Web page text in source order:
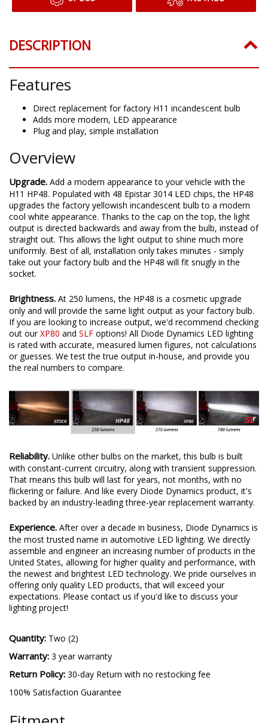
DESCRIPTION
Features
Direct replacement for factory H11 incandescent bulb
Adds more modern, LED appearance
Plug and play, simple installation
Overview
Upgrade. Add a modern appearance to your vehicle with the
H11 HP48. Populated with 48 Epistar 3014 LED chips, the HP48
upgrades the factory yellowish incandescent bulb to a modern
cool white appearance. Thanks to the cap on the top, the light
output is directed backwards and away from the bulb, instead of
straight out. This allows the light output to shine much more
uniformly. Best of all, installation only takes minutes - simply
take out your factory bulb and the HP48 will fit snugly in the
socket.
Brightness. At 250 lumens, the HP48 is a cosmetic upgrade
only and will provide the same light output as your factory bulb.
If you are looking to increase output, we'd recommend checking
out ourXP80 and SLF options! All Diode Dynamics LED lighting
is rated with accurate, measured lumen figures, not calculations
or guesses. We test the true output in-house, and provide you
the real numbers to compare.
Reliability. Unlike other bulbs on the market, this bulb is built
with constant-current circuitry, along with transient suppression.
That means this bulb will last for years, not months, with no
flickering or failure. And like every Diode Dynamics product, it's
backed by an industry-leading three-year replacement warranty.
Experience. After over a decade in business, Diode Dynamics is
the most trusted name in automotive LED lighting. We directly
assemble and engineer an increasing number of products in the
United States, allowing for higher quality and performance, with
the newest and brightest LED technology. We pride ourselves in
offering only quality LED products, that will exceed your
expectations. Please contact us if you'd like to discuss your
lighting project!
Quantity: Two (2)
Warranty: 3 year warranty
Return Policy: 30-day Return with no restocking fee
100% Satisfaction Guarantee